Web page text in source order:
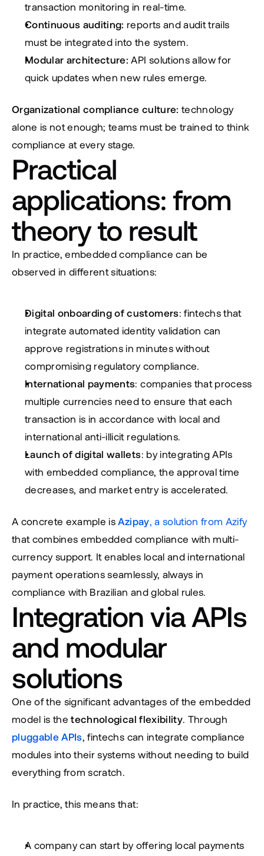
transaction monitoring in real-time.
Continuous auditing: reports and audit trails
must be integrated into the system.
Modular architecture: API solutions allow for
quick updates when new rules emerge.
Organizational compliance culture: technology
alone is not enough; teams must be trained to think
compliance at every stage.
Practical
applications: from
theory to result
In practice, embedded compliance can be
observed in different situations:
Digital onboarding of customers: fintechs that
integrate automated identity validation can
approve registrations in minutes without
compromising regulatory compliance.
International payments: companies that process
multiple currencies need to ensure that each
transaction is in accordance with local and
international anti-illicit regulations.
Launch of digital wallets: by integrating APIs
with embedded compliance, the approval time
decreases, and market entry is accelerated.
A concrete example is Azipay, a solution from Azify
that combines embedded compliance with multi-
currency support. It enables local and international
payment operations seamlessly, always in
compliance with Brazilian and global rules.
Integration via APIs
and modular
solutions
One of the significant advantages of the embedded
model is the technological flexibility
pluggable APIs, fintechs can integrate compliance
modules into their systems without needing to build
everything from scratch.
In practice, this means that:
A company can start by offering local payments